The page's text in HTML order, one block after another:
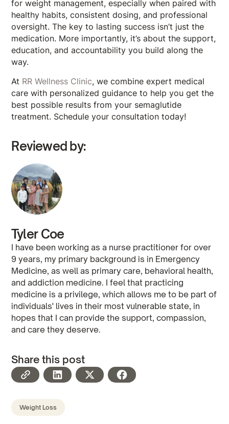
for weight management, especially when paired with
healthy habits, consistent dosing, and professional
oversight. The key to lasting success isn’t just the
medication. More importantly, it’s about the support,
education, and accountability you build along the
way.
At RR Wellness Clinic, we combine expert medical
care with personalized guidance to help you get the
best possible results from your semaglutide
treatment. Schedule your consultation today!
Reviewed by:
Tyler Coe
I have been working as a nurse practitioner for over
9 years, my primary background is in Emergency
Medicine, as well as primary care, behavioral health,
and addiction medicine. I feel that practicing
medicine is a privilege, which allows me to be part of
individuals' lives in their most vulnerable state, in
hopes that I can provide the support, compassion,
and care they deserve.
Share this post
Weight Loss